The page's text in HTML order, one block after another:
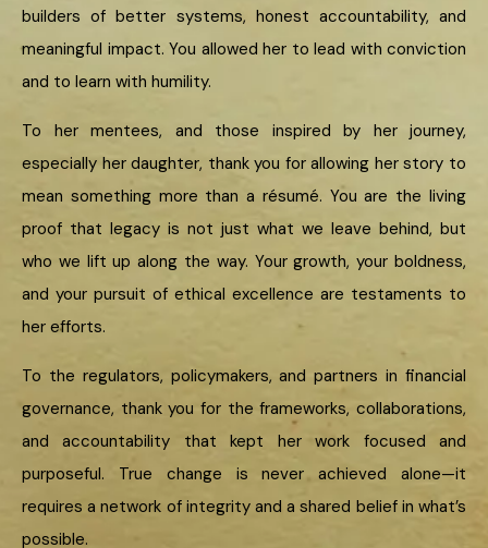
builders of better systems, honest accountability, and
meaningful impact. You allowed her to lead with conviction
and to learn with humility.
To her mentees, and those inspired by her journey,
especially her daughter, thank you for allowing her story to
mean something more than a résumé. You are the living
proof that legacy is not just what we leave behind, but
who we lift up along the way. Your growth, your boldness,
and your pursuit of ethical excellence are testaments to
her efforts.
To the regulators, policymakers, and partners in financial
governance, thank you for the frameworks, collaborations,
and accountability that kept her work focused and
purposeful. True change is never achieved alone—it
requires a network of integrity and a shared belief in what’s
possible.